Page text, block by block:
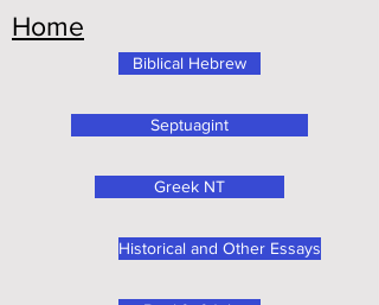
Home
Septuagint
Greek NT
Historical and Other Essays
Biblical Hebrew